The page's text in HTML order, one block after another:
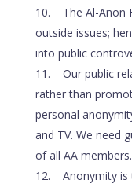
The Al-Anon
outside issues;
into public
Our public
rather than
personal
and TV. We need
of all AA members.
Anonymity